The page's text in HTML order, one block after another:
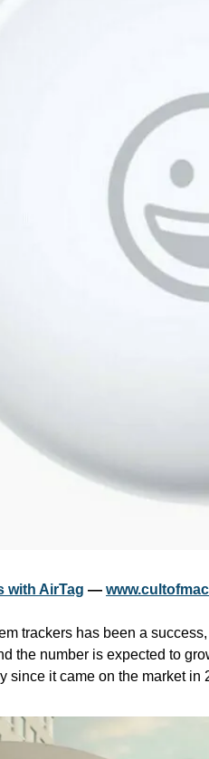
with AirTag —
trackers has been a
the number is expected to
since it came on the market in